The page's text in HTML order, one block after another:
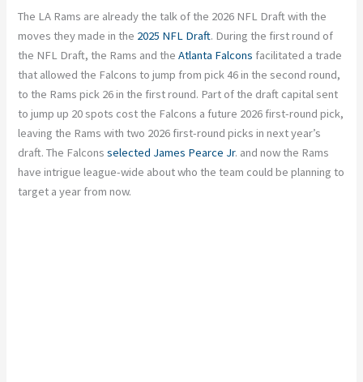
The LA Rams are already the talk of the 2026 NFL Draft with the
moves they made in the 2025 NFL Draft. During the first round of
the NFL Draft, the Rams and theAtlanta Falcons facilitated a trade
that allowed the Falcons to jump from pick 46 in the second round,
to the Rams pick 26 in the first round. Part of the draft capital sent
to jump up 20 spots cost the Falcons a future 2026 first-round pick,
leaving the Rams with two 2026 first-round picks in next year’s
draft. The Falconsselected James Pearce Jr. and now the Rams
have intrigue league-wide about who the team could be planning to
target a year from now.